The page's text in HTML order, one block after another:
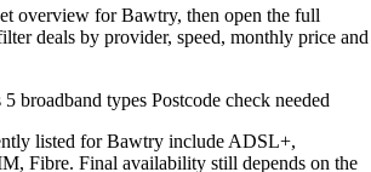
overview for Bawtry, then open the full
deals by provider, speed, monthly price and
5 broadband types Postcode check needed
listed for Bawtry include ADSL+,
Fibre. Final availability still depends on the